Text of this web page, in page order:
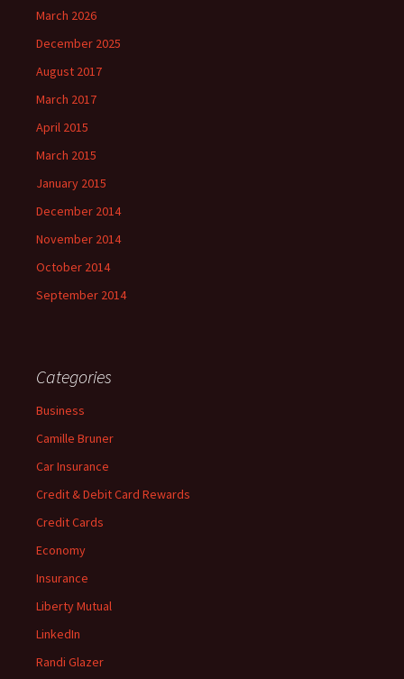
March 2026
December 2025
August 2017
March 2017
April 2015
March 2015
January 2015
December 2014
November 2014
October 2014
September 2014
Categories
Business
Camille Bruner
Car Insurance
Credit & Debit Card Rewards
Credit Cards
Economy
Insurance
Liberty Mutual
LinkedIn
Randi Glazer